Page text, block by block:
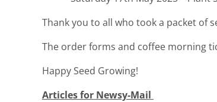
Thank you to all who took a packet of
The order forms and coffee morning
Happy Seed Growing!
Articles for Newsy-Mail